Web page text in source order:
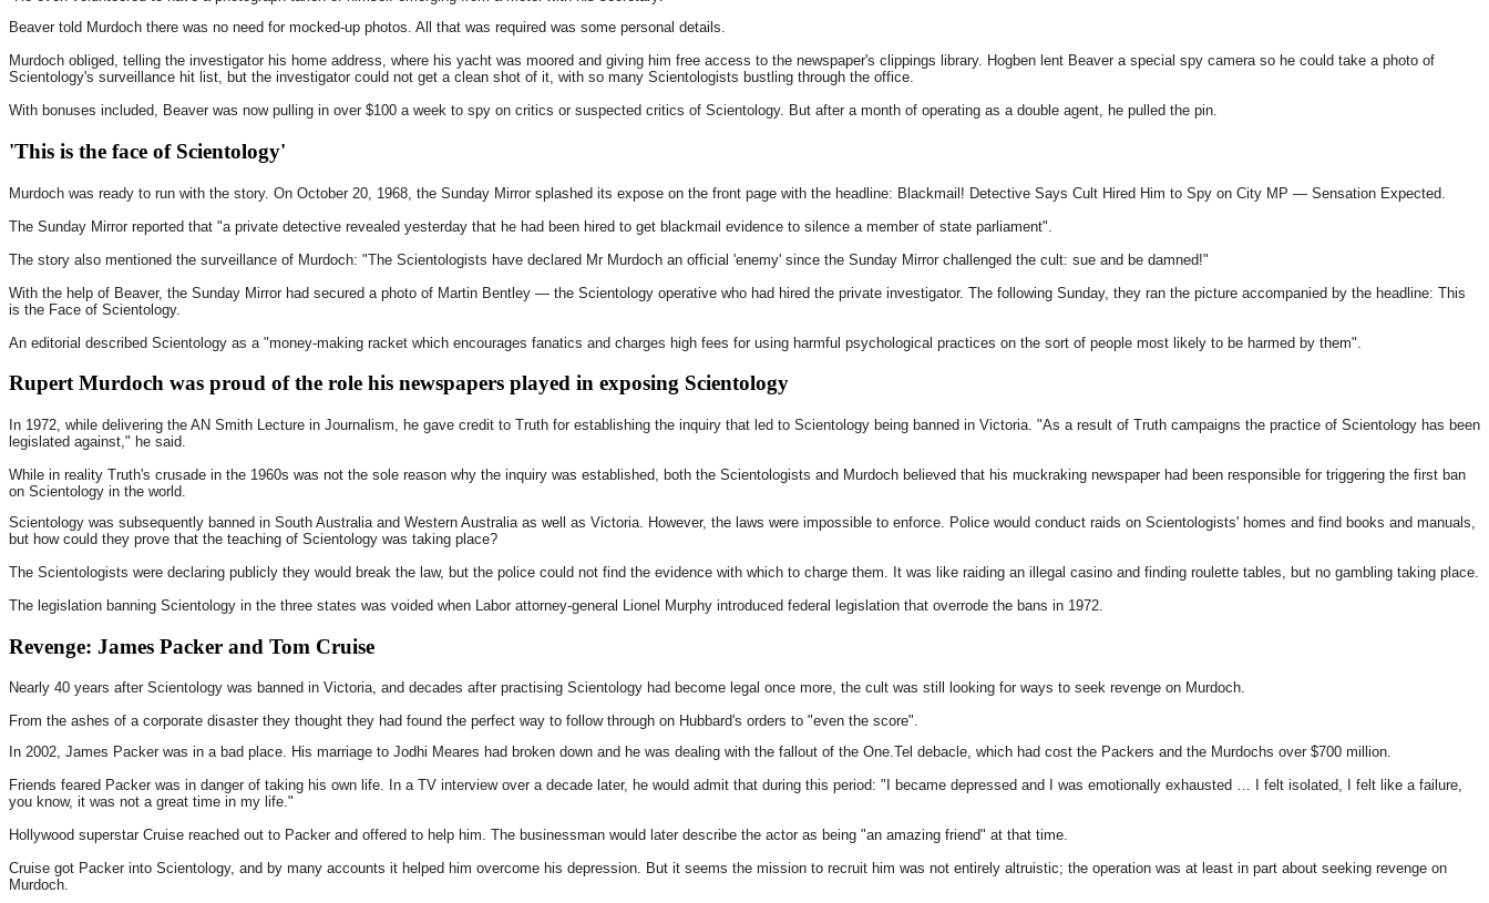
Beaver told Murdoch there was no need for mocked-up photos. All that was required was some personal details.
Murdoch obliged, telling the investigator his home address, where his yacht was moored and giving him free access to the newspaper's clippings library. Hogben lent Beaver a special spy camera so he could take a photo of
Scientology's surveillance hit list, but the investigator could not get a clean shot of it, with so many Scientologists bustling through the office.
With bonuses included, Beaver was now pulling in over $100 a week to spy on critics or suspected critics of Scientology. But after a month of operating as a double agent, he pulled the pin.
'This is the face of Scientology'
Murdoch was ready to run with the story. On October 20, 1968, the Sunday Mirror splashed its expose on the front page with the headline: Blackmail! Detective Says Cult Hired Him to Spy on City MP — Sensation Expected.
The Sunday Mirror reported that "a private detective revealed yesterday that he had been hired to get blackmail evidence to silence a member of state parliament".
The story also mentioned the surveillance of Murdoch: "The Scientologists have declared Mr Murdoch an official 'enemy' since the Sunday Mirror challenged the cult: sue and be damned!"
With the help of Beaver, the Sunday Mirror had secured a photo of Martin Bentley — the Scientology operative who had hired the private investigator. The following Sunday, they ran the picture accompanied by the headline: This
is the Face of Scientology.
An editorial described Scientology as a "money-making racket which encourages fanatics and charges high fees for using harmful psychological practices on the sort of people most likely to be harmed by them".
Rupert Murdoch was proud of the role his newspapers played in exposing Scientology
In 1972, while delivering the AN Smith Lecture in Journalism, he gave credit to Truth for establishing the inquiry that led to Scientology being banned in Victoria. "As a result of Truth campaigns the practice of Scientology has been
legislated against," he said.
While in reality Truth's crusade in the 1960s was not the sole reason why the inquiry was established, both the Scientologists and Murdoch believed that his muckraking newspaper had been responsible for triggering the first ban
on Scientology in the world.
Scientology was subsequently banned in South Australia and Western Australia as well as Victoria. However, the laws were impossible to enforce. Police would conduct raids on Scientologists' homes and find books and manuals,
but how could they prove that the teaching of Scientology was taking place?
The Scientologists were declaring publicly they would break the law, but the police could not find the evidence with which to charge them. It was like raiding an illegal casino and finding roulette tables, but no gambling taking place.
The legislation banning Scientology in the three states was voided when Labor attorney-general Lionel Murphy introduced federal legislation that overrode the bans in 1972.
Revenge: James Packer and Tom Cruise
Nearly 40 years after Scientology was banned in Victoria, and decades after practising Scientology had become legal once more, the cult was still looking for ways to seek revenge on Murdoch.
From the ashes of a corporate disaster they thought they had found the perfect way to follow through on Hubbard's orders to "even the score".
In 2002, James Packer was in a bad place. His marriage to Jodhi Meares had broken down and he was dealing with the fallout of the One.Tel debacle, which had cost the Packers and the Murdochs over $700 million.
Friends feared Packer was in danger of taking his own life. In a TV interview over a decade later, he would admit that during this period: "I became depressed and I was emotionally exhausted … I felt isolated, I felt like a failure,
you know, it was not a great time in my life."
Hollywood superstar Cruise reached out to Packer and offered to help him. The businessman would later describe the actor as being "an amazing friend" at that time.
Cruise got Packer into Scientology, and by many accounts it helped him overcome his depression. But it seems the mission to recruit him was not entirely altruistic; the operation was at least in part about seeking revenge on
Murdoch.